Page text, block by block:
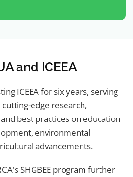
and ICEEA
ICEEA for six years, serving
edge research,
best practices on education
environmental
advancements.
SHGBEE program further